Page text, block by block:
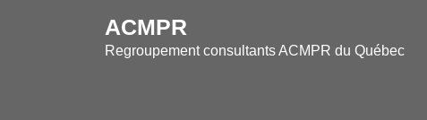
ACMPR
Regroupement consultants ACMPR du Québec